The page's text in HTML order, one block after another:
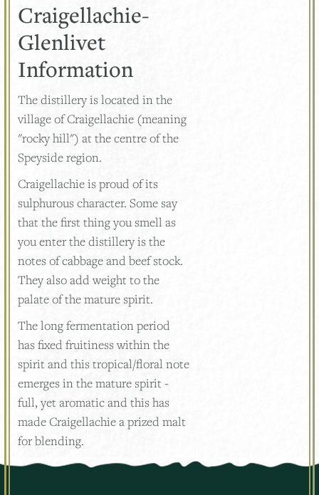
Craigellachie-
Glenlivet
Information
The distillery is located in the
village of Craigellachie (meaning
"rocky hill") at the centre of the
Speyside region.
Craigellachie is proud of its
sulphurous character. Some say
that the first thing you smell as
you enter the distillery is the
notes of cabbage and beef stock.
They also add weight to the
palate of the mature spirit.
The long fermentation period
has fixed fruitiness within the
spirit and this tropical/floral note
emerges in the mature spirit -
full, yet aromatic and this has
made Craigellachie a prized malt
for blending.